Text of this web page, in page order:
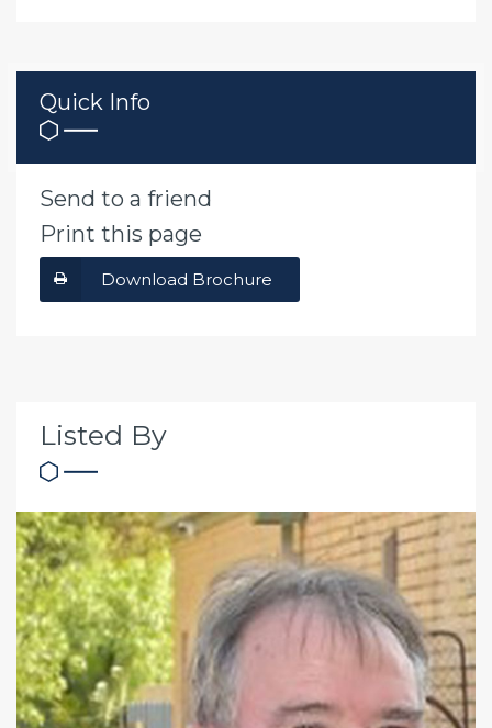
Quick Info
Send to a friend
Print this page
Download Brochure
Listed By